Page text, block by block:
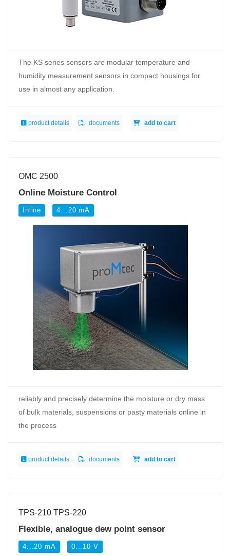
The KS series sensors are modular temperature and
humidity measurement sensors in compact housings for
use in almost any application.
product details documents add to cart
OMC 2500
Online Moisture Control
Inline 4...20 mA
reliably and precisely determine the moisture or dry mass
of bulk materials, suspensions or pasty materials online in
the process
product details documents add to cart
TPS-210 TPS-220
Flexible, analogue dew point sensor
4...20 mA 0...10 V